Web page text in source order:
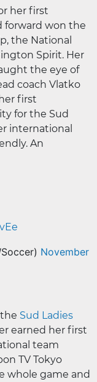
her first
forward won the
the National
Spirit. Her
the eye of
coach Vlatko
first
for the Sud
international
An
November
Sud Ladies
earned her first
team
TV Tokyo
whole game and